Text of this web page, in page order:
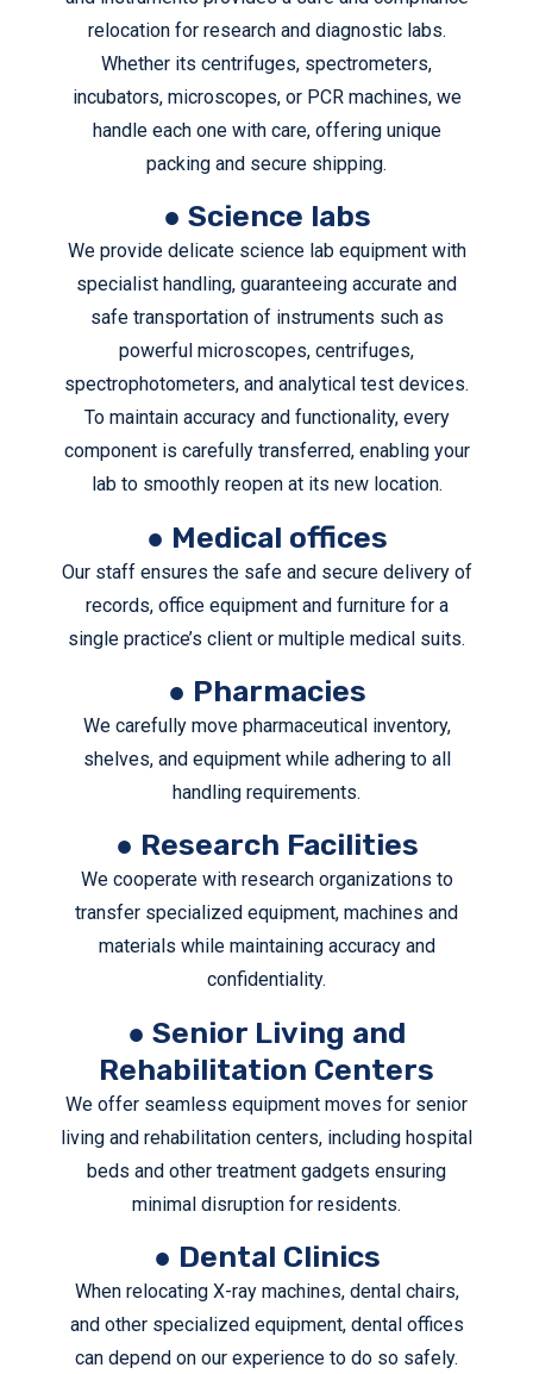
relocation for research and diagnostic labs.
Whether its centrifuges, spectrometers,
incubators, microscopes, or PCR machines, we
handle each one with care, offering unique
packing and secure shipping.
● Science labs
We provide delicate science lab equipment with
specialist handling, guaranteeing accurate and
safe transportation of instruments such as
powerful microscopes, centrifuges,
spectrophotometers, and analytical test devices.
To maintain accuracy and functionality, every
component is carefully transferred, enabling your
lab to smoothly reopen at its new location.
● Medical offices
Our staff ensures the safe and secure delivery of
records, office equipment and furniture for a
single practice’s client or multiple medical suits.
● Pharmacies
We carefully move pharmaceutical inventory,
shelves, and equipment while adhering to all
handling requirements.
● Research Facilities
We cooperate with research organizations to
transfer specialized equipment, machines and
materials while maintaining accuracy and
confidentiality.
● Senior Living and
Rehabilitation Centers
We offer seamless equipment moves for senior
living and rehabilitation centers, including hospital
beds and other treatment gadgets ensuring
minimal disruption for residents.
● Dental Clinics
When relocating X-ray machines, dental chairs,
and other specialized equipment, dental offices
can depend on our experience to do so safely.